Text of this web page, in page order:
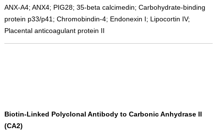
ANX-A4; ANX4; PIG28; 35-beta calcimedin; Carbohydrate-binding
protein p33/p41; Chromobindin-4; Endonexin I; Lipocortin IV;
Placental anticoagulant protein II
Biotin-Linked Polyclonal Antibody to Carbonic Anhydrase II
(CA2)